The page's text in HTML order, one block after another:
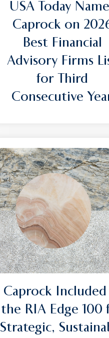
USA Today
Caprock on
Best Financial
Advisory Firms
for Third
Consecutive
Caprock Included
the RIA Edge 100
Strategic,